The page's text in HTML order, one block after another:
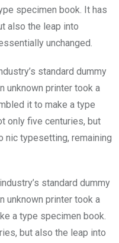
specimen book. It has
also the leap into
unchanged.
standard dummy
unknown printer took a
it to make a type
only five centuries, but
nic typesetting, remaining
standard dummy
unknown printer took a
a type specimen book.
but also the leap into